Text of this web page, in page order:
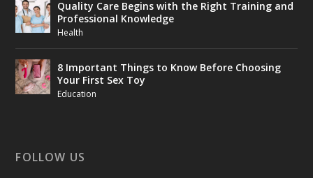
Quality Care Begins with the Right Training and
Professional Knowledge
Health
8 Important Things to Know Before Choosing
Your First Sex Toy
Education
FOLLOW US